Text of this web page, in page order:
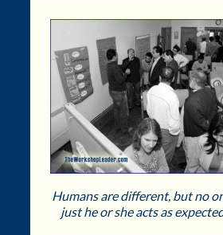
Humans are different, but no
just he or she acts as